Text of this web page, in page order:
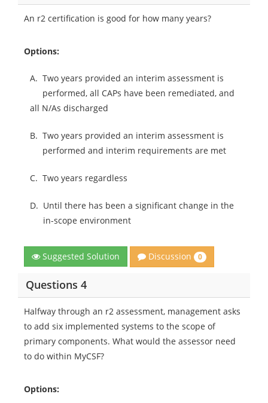
An r2 certification is good for how many years?
Options:
A. Two years provided an interim assessment is
performed, all CAPs have been remediated, and
all N/As discharged
B. Two years provided an interim assessment is
performed and interim requirements are met
C. Two years regardless
D. Until there has been a significant change in the
in-scope environment
Suggested Solution Discussion 0
Questions 4
Halfway through an r2 assessment, management asks
to add six implemented systems to the scope of
primary components. What would the assessor need
to do within MyCSF?
Options: